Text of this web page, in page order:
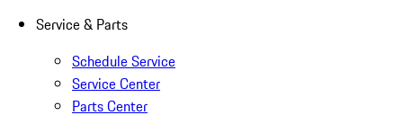
Service & Parts
Schedule Service
Service Center
Parts Center